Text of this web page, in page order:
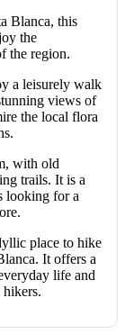
Blanca, this
the
the region.
a leisurely walk
views of
the local flora
with old
trails. It is a
looking for a
place to hike
It offers a
life and